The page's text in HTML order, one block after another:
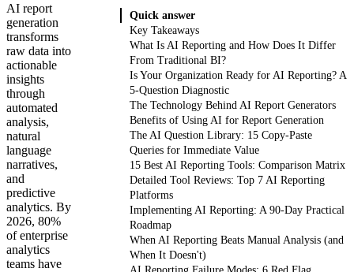
AI report
generation
transforms
raw data into
actionable
insights
through
automated
analysis,
natural
language
narratives,
and
predictive
analytics. By
2026, 80%
of enterprise
analytics
teams have
Quick answer
Key Takeaways
What Is AI Reporting and How Does It Differ
From Traditional BI?
Is Your Organization Ready for AI Reporting? A
5-Question Diagnostic
The Technology Behind AI Report Generators
Benefits of Using AI for Report Generation
The AI Question Library: 15 Copy-Paste
Queries for Immediate Value
15 Best AI Reporting Tools: Comparison Matrix
Detailed Tool Reviews: Top 7 AI Reporting
Platforms
Implementing AI Reporting: A 90-Day Practical
Roadmap
When AI Reporting Beats Manual Analysis (and
When It Doesn't)